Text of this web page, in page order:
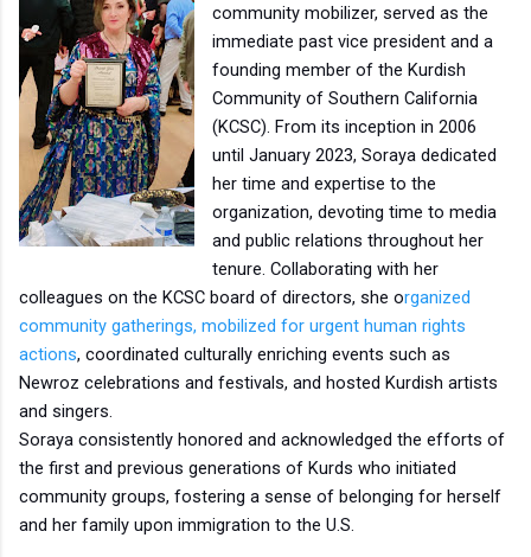
community mobilizer, served as the
immediate past vice president and a
founding member of the Kurdish
Community of Southern California
(KCSC). From its inception in 2006
until January 2023, Soraya dedicated
her time and expertise to the
organization, devoting time to media
and public relations throughout her
tenure. Collaborating with her
colleagues on the KCSC board of directors, she organized
community gatherings, mobilized for urgent human rights
actions, coordinated culturally enriching events such as
Newroz celebrations and festivals, and hosted Kurdish artists
and singers.
Soraya consistently honored and acknowledged the efforts of
the first and previous generations of Kurds who initiated
community groups, fostering a sense of belonging for herself
and her family upon immigration to the U.S.